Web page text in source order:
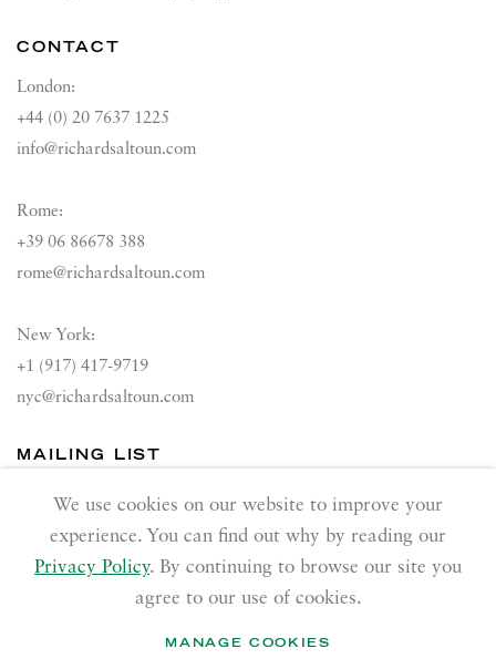
CONTACT
London:
+44 (0) 20 7637 1225
info@richardsaltoun.com
Rome:
+39 06 86678 388
rome@richardsaltoun.com
New York:
+1 (917) 417-9719
nyc@richardsaltoun.com
MAILING LIST
Join our mailing list
We use cookies on our website to improve your
experience. You can find out why by reading our
Privacy Policy. By continuing to browse our site you
agree to our use of cookies.
MANAGE COOKIES